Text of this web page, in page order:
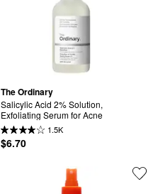
The Ordinary
Salicylic Acid 2% Solution,
Exfoliating Serum for Acne
1.5K
$6.70